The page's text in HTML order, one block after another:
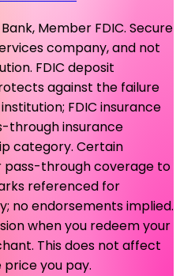
Member FDIC. Secure
company, and not
FDIC deposit
against the failure
FDIC insurance
through insurance
category. Certain
through coverage to
referenced for
no endorsements implied.
when you redeem your
This does not affect
you pay.